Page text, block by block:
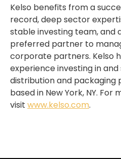
Kelso benefits from a
record, deep sector
stable investing team, and
preferred partner to
corporate partners. Kelso
experience investing in
distribution and packaging
based in New York, NY.
visit www.kelso.com.